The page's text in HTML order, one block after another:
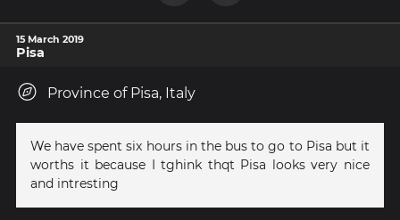
15 March 2019
Pisa
Province of Pisa, Italy
We have spent six hours in the bus to go to Pisa but it
worths it because I tghink thqt Pisa looks very nice
and intresting